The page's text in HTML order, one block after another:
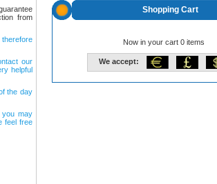
from
therefore
our
helpful
the day
you may
feel free
Shopping Cart
Now in your cart 0 items
We accept: